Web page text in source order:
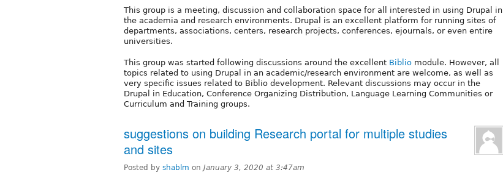
This group is a meeting, discussion and collaboration space for all interested in using Drupal in
the academia and research environments. Drupal is an excellent platform for running sites of
departments, associations, centers, research projects, conferences, ejournals, or even entire
universities.
This group was started following discussions around the excellent Biblio module. However, all
topics related to using Drupal in an academic/research environment are welcome, as well as
very specific issues related to Biblio development. Relevant discussions may occur in the
Drupal in Education, Conference Organizing Distribution, Language Learning Communities or
Curriculum and Training groups.
suggestions on building Research portal for multiple studies
and sites
Posted by shablm on January 3, 2020 at 3:47am